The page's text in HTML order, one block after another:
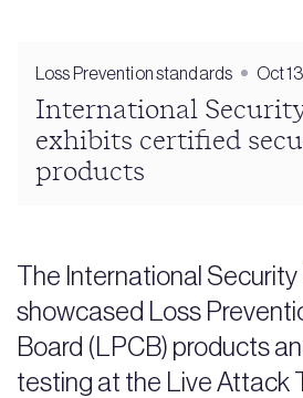
Loss Prevention standards Oct
International
exhibits certified
products
The International Security
showcased Loss
Board (LPCB) products
testing at the Live Attack